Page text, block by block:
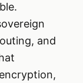
and